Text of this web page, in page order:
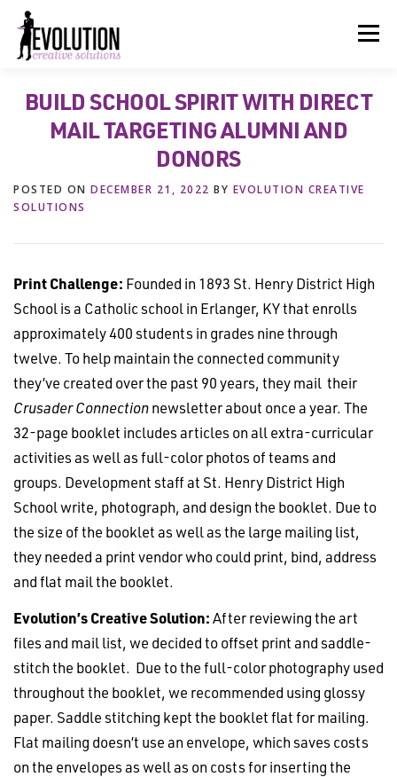
content
Menu
HOME ABOUT US SERVICES BEYOND INK®
FUN BEYOND PAPER® RESOURCES
BUILD SCHOOL SPIRIT WITH DIRECT
MAIL TARGETING ALUMNI AND
DONORS
POSTED ON DECEMBER 21, 2022 BY EVOLUTION CREATIVE
SOLUTIONS
Print Challenge: Founded in 1893 St. Henry District High
School is a Catholic school in Erlanger, KY that enrolls
approximately 400 students in grades nine through
twelve. To help maintain the connected community
they’ve created over the past 90 years, they mail their
Crusader Connectionnewsletter about once a year. The
32-page booklet includes articles on all extra-curricular
activities as well as full-color photos of teams and
groups. Development staff at St. Henry District High
School write, photograph, and design the booklet. Due to
the size of the booklet as well as the large mailing list,
they needed a print vendor who could print, bind, address
and flat mail the booklet.
Evolution’s Creative Solution:After reviewing the art
files and mail list, we decided to offset print and saddle-
stitch the booklet. Due to the full-color photography used
throughout the booklet, we recommended using glossy
paper. Saddle stitching kept the booklet flat for mailing.
Flat mailing doesn’t use an envelope, which saves costs
on the envelopes as well as on costs for inserting the